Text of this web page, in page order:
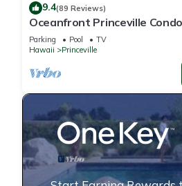
9.4(89 Reviews)
Oceanfront Princeville
Views! Watch the Waves In
Parking Pool
TV
Hawaii
Princeville